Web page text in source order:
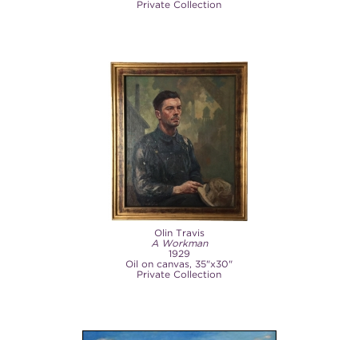
Private Collection
Olin Travis
A Workman
1929
Oil on canvas, 35"x30"
Private Collection